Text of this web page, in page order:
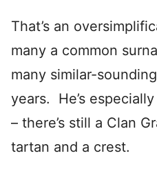
That’s an
many a common
many similar-
years. He’s
– there’s still a Clan
tartan and a crest.